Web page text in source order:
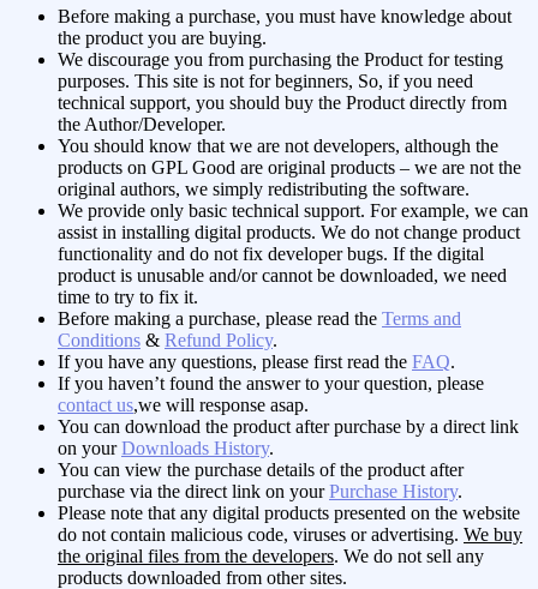
Before making a purchase, you must have knowledge about
the product you are buying.
We discourage you from purchasing the Product for testing
purposes. This site is not for beginners, So, if you need
technical support, you should buy the Product directly from
the Author/Developer.
You should know that we are not developers, although the
products on GPL Good are original products – we are not the
original authors, we simply redistributing the software.
We provide only basic technical support. For example, we can
assist in installing digital products. We do not change product
functionality and do not fix developer bugs. If the digital
product is unusable and/or cannot be downloaded, we need
time to try to fix it.
Before making a purchase, please read the Terms and
Conditions & Refund Policy.
If you have any questions, please first read the FAQ.
If you haven’t found the answer to your question, please
contact us,we will response asap.
You can download the product after purchase by a direct link
on yourDownloads History.
You can view the purchase details of the product after
purchase via the direct link on yourPurchase History.
Please note that any digital products presented on the website
do not contain malicious code, viruses or advertising. We buy
the original files from the developers. We do not sell any
products downloaded from other sites.